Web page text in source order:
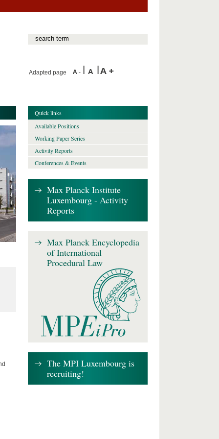
Adapted page
Quick links
Available Positions
Working Paper Series
Activity Reports
Conferences & Events
Max Planck Institute
Luxembourg - Activity
Reports
Max Planck Encyclopedia
of International
Procedural Law
The MPI Luxembourg is
recruiting!